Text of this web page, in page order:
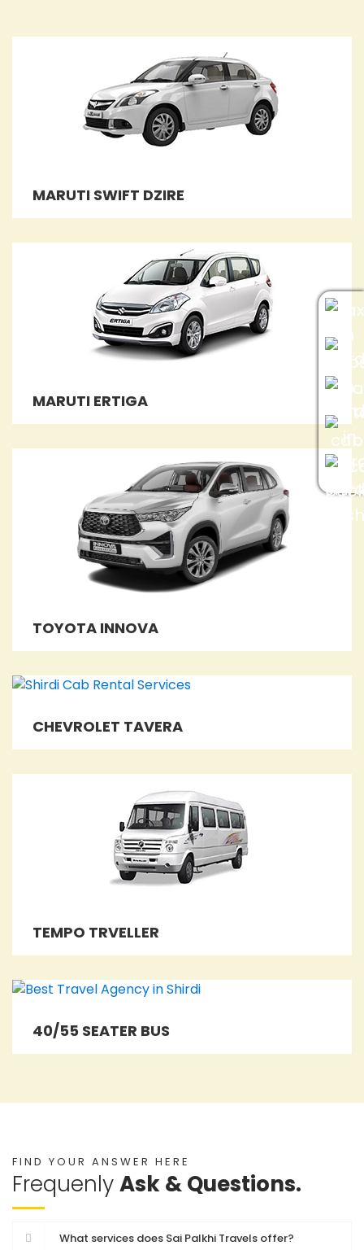
MARUTI SWIFT DZIRE
MARUTI ERTIGA
TOYOTA INNOVA
CHEVROLET TAVERA
TEMPO TRVELLER
40/55 SEATER BUS
FIND YOUR ANSWER HERE
FrequenlyAsk & Questions.
What services does Sai Palkhi Travels offer?